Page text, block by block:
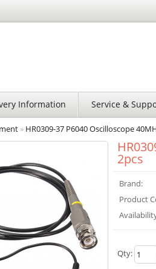
Information Service &
» HR0309-37 P6040 Oscilloscope
2pcs
Brand:
Product
Qty: